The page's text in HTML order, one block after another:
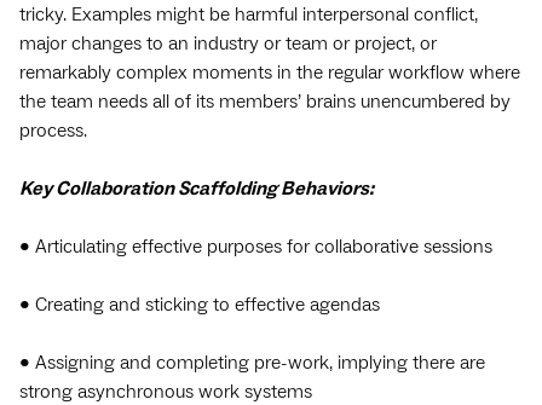
tricky. Examples might be harmful interpersonal conflict,
major changes to an industry or team or project, or
remarkably complex moments in the regular workflow where
the team needs all of its members’ brains unencumbered by
process.
Key Collaboration Scaffolding Behaviors:
• Articulating effective purposes for collaborative sessions
• Creating and sticking to effective agendas
• Assigning and completing pre-work, implying there are
strong asynchronous work systems